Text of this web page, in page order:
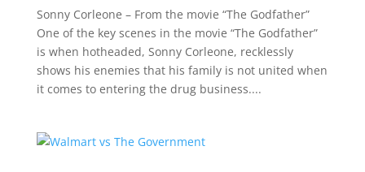
Sonny Corleone – From the movie “The Godfather”
One of the key scenes in the movie “The Godfather”
is when hotheaded, Sonny Corleone, recklessly
shows his enemies that his family is not united when
it comes to entering the drug business....